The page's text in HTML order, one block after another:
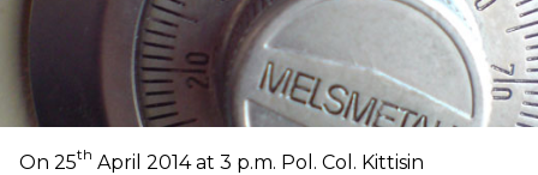
On 25th April 2014 at 3 p.m. Pol. Col. Kittisin